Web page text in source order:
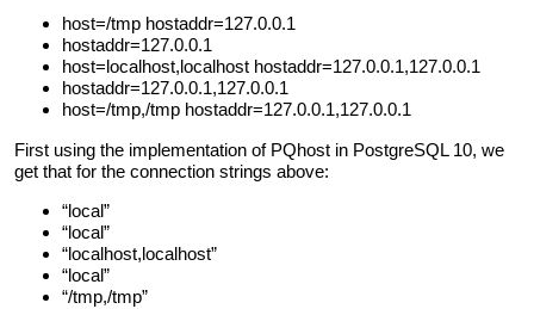
host=/tmp hostaddr=127.0.0.1
hostaddr=127.0.0.1
host=localhost,localhost hostaddr=127.0.0.1,127.0.0.1
hostaddr=127.0.0.1,127.0.0.1
host=/tmp,/tmp hostaddr=127.0.0.1,127.0.0.1
First using the implementation of PQhost in PostgreSQL 10, we
get that for the connection strings above:
“local”
“local”
“localhost,localhost”
“local”
“/tmp,/tmp”